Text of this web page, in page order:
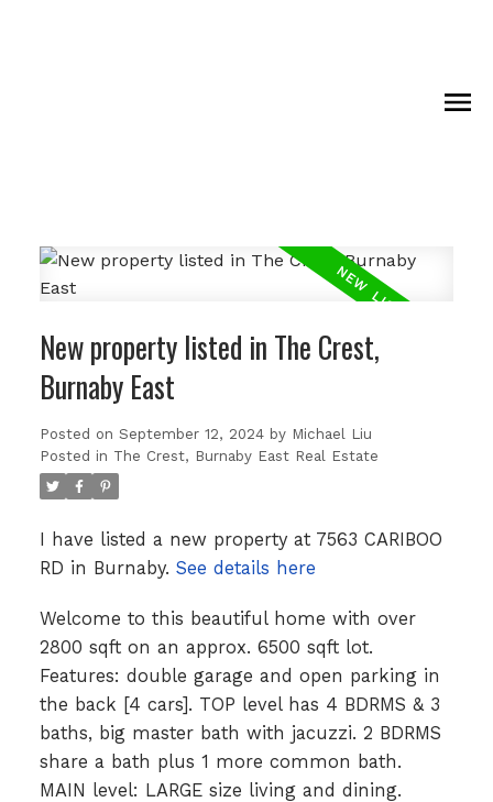
New property listed in The Crest,
Burnaby East
Posted on September 12, 2024 by Michael Liu
Posted in The Crest, Burnaby East Real Estate
I have listed a new property at 7563 CARIBOO
RD in Burnaby. See details here
Welcome to this beautiful home with over
2800 sqft on an approx. 6500 sqft lot.
Features: double garage and open parking in
the back [4 cars]. TOP level has 4 BDRMS & 3
baths, big master bath with jacuzzi. 2 BDRMS
share a bath plus 1 more common bath.
MAIN level: LARGE size living and dining.